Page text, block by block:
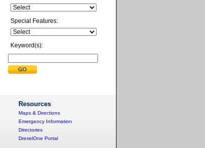
Special Features:
Keyword(s):
Resources
Maps & Directions
Emergency Information
Directories
DrexelOne Portal